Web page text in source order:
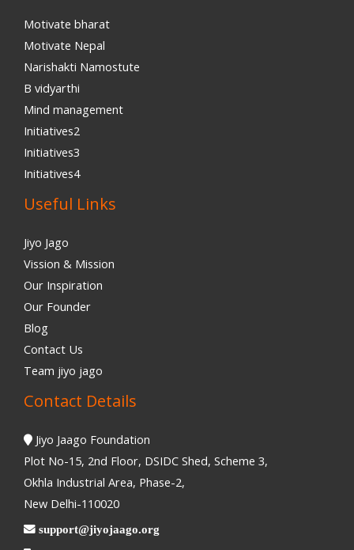
Motivate bharat
Motivate Nepal
Narishakti Namostute
B vidyarthi
Mind management
Initiatives2
Initiatives3
Initiatives4
Useful Links
Jiyo Jago
Vission & Mission
Our Inspiration
Our Founder
Blog
Contact Us
Team jiyo jago
Contact Details
Jiyo Jaago Foundation
Plot No-15, 2nd Floor, DSIDC Shed, Scheme 3,
Okhla Industrial Area, Phase-2,
New Delhi-110020
support@jiyojaago.org